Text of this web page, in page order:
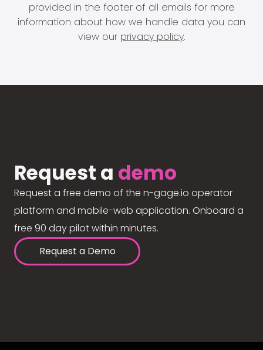
provided in the footer of all emails for more
information about how we handle data you can
view our privacy policy.
Request a demo
Request a free demo of the n-gage.io operator
platform and mobile-web application. Onboard a
free 90 day pilot within minutes.
Request a Demo